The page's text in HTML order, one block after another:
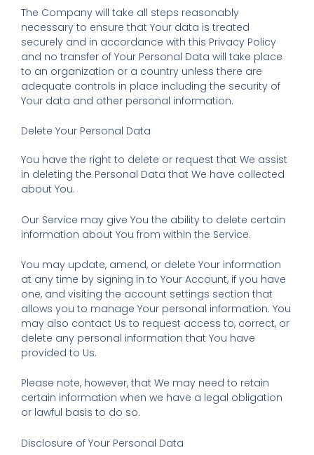
The Company will take all steps reasonably
necessary to ensure that Your data is treated
securely and in accordance with this Privacy Policy
and no transfer of Your Personal Data will take place
to an organization or a country unless there are
adequate controls in place including the security of
Your data and other personal information.
Delete Your Personal Data
You have the right to delete or request that We assist
in deleting the Personal Data that We have collected
about You.
Our Service may give You the ability to delete certain
information about You from within the Service.
You may update, amend, or delete Your information
at any time by signing in to Your Account, if you have
one, and visiting the account settings section that
allows you to manage Your personal information. You
may also contact Us to request access to, correct, or
delete any personal information that You have
provided to Us.
Please note, however, that We may need to retain
certain information when we have a legal obligation
or lawful basis to do so.
Disclosure of Your Personal Data